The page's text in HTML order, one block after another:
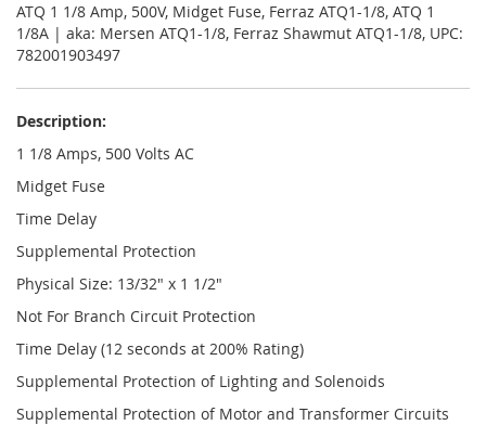
ATQ 1 1/8 Amp, 500V, Midget Fuse, Ferraz ATQ1-1/8, ATQ 1
1/8A | aka: Mersen ATQ1-1/8, Ferraz Shawmut ATQ1-1/8, UPC:
782001903497
Description:
1 1/8 Amps, 500 Volts AC
Midget Fuse
Time Delay
Supplemental Protection
Physical Size: 13/32" x 1 1/2"
Not For Branch Circuit Protection
Time Delay (12 seconds at 200% Rating)
Supplemental Protection of Lighting and Solenoids
Supplemental Protection of Motor and Transformer Circuits